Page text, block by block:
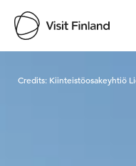
Credits: Kiinteistöosakeyhtiö